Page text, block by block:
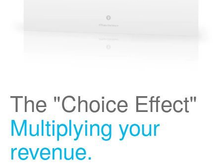
The "Choice Effect"
Multiplying your
revenue.